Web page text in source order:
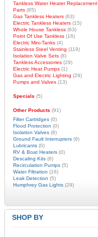
Tankless Water Heater Replacement
Parts(85)
Gas Tankless Heaters(63)
Electric Tankless Heaters(15)
Whole House Tankless(63)
Point Of Use Tankless(16)
Electric Mini-Tanks(4)
Stainless Steel Venting (119)
Isolation Valve Sets(8)
Tankless Accessories(29)
Electric Heat Pumps(1)
Gas and Electric Lighting (29)
Pumps and Valves(13)
Specials (5)
Other Products (91)
Filter Cartridges(0)
Flood Protection (0)
Isolation Valves(8)
Ground Fault Interrupters(9)
Lubricants(0)
RV & Boat Heaters(0)
Descaling Kits(6)
Recirculation Pumps(5)
Water Filtration (16)
Leak Detection (5)
Humphrey Gas Lights(29)
SHOP BY